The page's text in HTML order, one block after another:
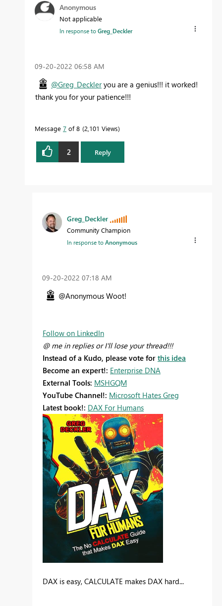
Anonymous
Not applicable
In response toGreg_Deckler
‎09-20-2022 06:58 AM
@Greg_Deckleryou are a genius!!! it worked!
thank you for your patience!!!
Message 7 of 8 2,101 Views
2 Reply
Greg_Deckler
Community Champion
In response toAnonymous
‎09-20-2022 07:18 AM
@Anonymous Woot!
Follow on LinkedIn
@ me in replies or I'll lose your thread!!!
Instead of a Kudo, please vote for this idea
Become an expert!: Enterprise DNA
External Tools: MSHGQM
YouTube Channel!: Microsoft Hates Greg
Latest book!: DAX For Humans
DAX is easy, CALCULATE makes DAX hard...